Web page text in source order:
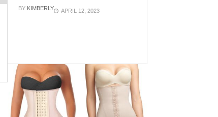
BY KIMBERLY APRIL 12, 2023